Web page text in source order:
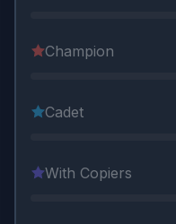
Champion
Cadet
With Copiers